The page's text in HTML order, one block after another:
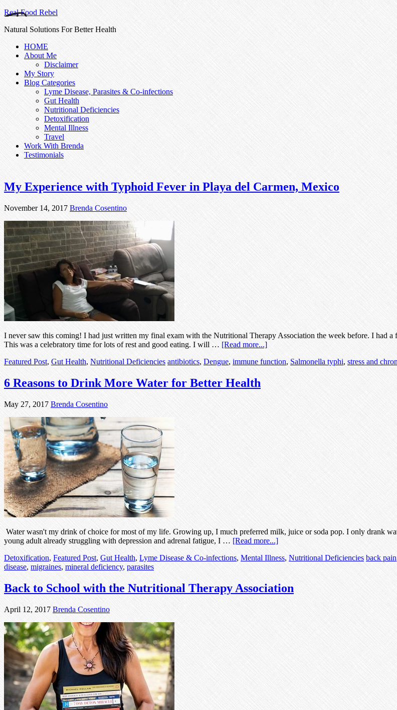
Real Food Rebel
Natural Solutions For Better Health
HOME
About Me
Disclaimer
My Story
Blog Categories
Lyme Disease, Parasites & Co-infections
Gut Health
Nutritional Deficiencies
Detoxification
Mental Illness
Travel
Work With Brenda
Testimonials
My Experience with Typhoid Fever in Playa del Carmen, Mexico
November 14, 2017 Brenda Cosentino
I never saw this coming! I had just written my final exam with the Nutritional Therapy Association the week before. I had
This was a celebratory time for lots of rest and good eating. I will … [Read more...]
Featured Post, Gut Health, Nutritional Deficiencies antibiotics, Dengue, immune function, Salmonella typhi, stress and
6 Reasons to Drink More Water for Better Health
May 27, 2017 Brenda Cosentino
Water wasn't my drink of choice for most of my life. Growing up, I much preferred milk, juice or soda pop. I only drank
young adult already struggling with depression and adrenal fatigue, I … [Read more...]
Detoxification, Featured Post, Gut Health, Lyme Disease & Co-infections, Mental Illness, Nutritional Deficiencies back pain
disease, migraines, mineral deficiency, parasites
Back to School with the Nutritional Therapy Association
April 12, 2017 Brenda Cosentino